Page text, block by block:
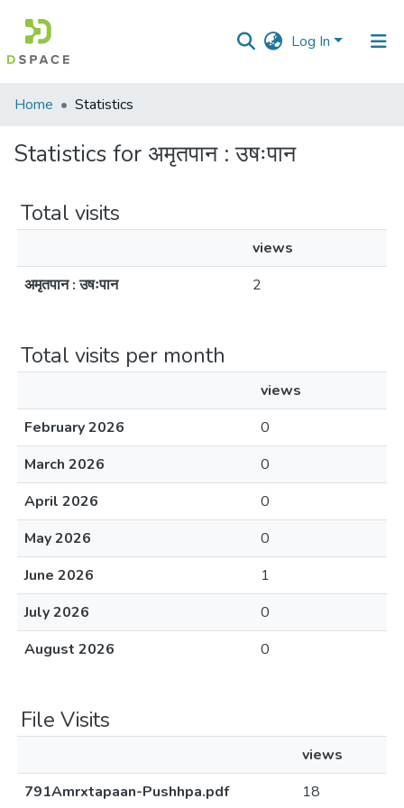
Log In
Communities
Collections
Home Statistics
Statistics for अमृतपान : उषःपान
Total visits
views
अमृतपान : उषःपान
2
Total visits per month
views
February 2026
0
March 2026
0
April 2026
0
May 2026
0
June 2026
1
July 2026
0
August 2026
0
File Visits
views
791Amrxtapaan-Pushhpa.pdf
18